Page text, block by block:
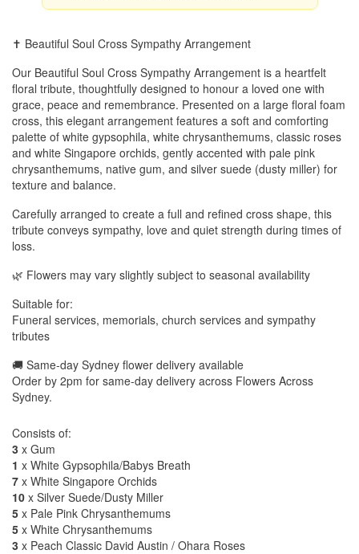
✝️ Beautiful Soul Cross Sympathy Arrangement
Our Beautiful Soul Cross Sympathy Arrangement is a heartfelt
floral tribute, thoughtfully designed to honour a loved one with
grace, peace and remembrance. Presented on a large floral foam
cross, this elegant arrangement features a soft and comforting
palette of white gypsophila, white chrysanthemums, classic roses
and white Singapore orchids, gently accented with pale pink
chrysanthemums, native gum, and silver suede (dusty miller) for
texture and balance.
Carefully arranged to create a full and refined cross shape, this
tribute conveys sympathy, love and quiet strength during times of
loss.
🌿 Flowers may vary slightly subject to seasonal availability
Suitable for:
Funeral services, memorials, church services and sympathy
tributes
🚚 Same-day Sydney flower delivery available
Order by 2pm for same-day delivery across Flowers Across
Sydney.
Consists of:
3 x Gum
1 x White Gypsophila/Babys Breath
7 x White Singapore Orchids
10 x Silver Suede/Dusty Miller
5 x Pale Pink Chrysanthemums
5 x White Chrysanthemums
3 x Peach Classic David Austin / Ohara Roses